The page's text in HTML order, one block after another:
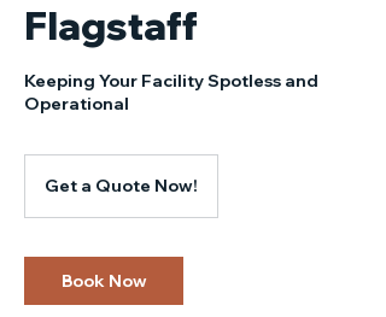
Flagstaff
Keeping Your Facility Spotless and
Operational
QuoteGet a Quote Now!
Book Now